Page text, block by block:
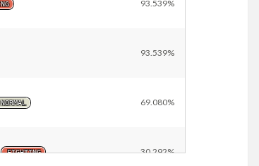
93.539%
93.539%
NORMAL 69.080%
FIGHTING 30.292%